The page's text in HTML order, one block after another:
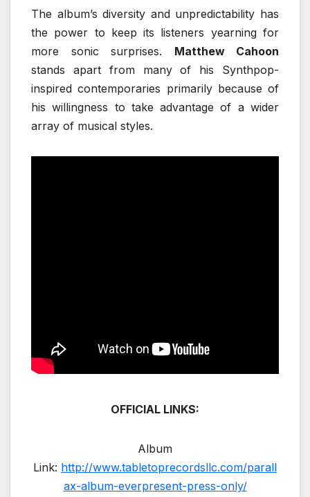
The album’s diversity and unpredictability has
the power to keep its listeners yearning for
more sonic surprises. Matthew Cahoon
stands apart from many of his Synthpop-
inspired contemporaries primarily because of
his willingness to take advantage of a wider
array of musical styles.
OFFICIAL LINKS:
Album
Link: http://www.tabletoprecordsllc.com/parall
ax-album-everpresent-press-only/